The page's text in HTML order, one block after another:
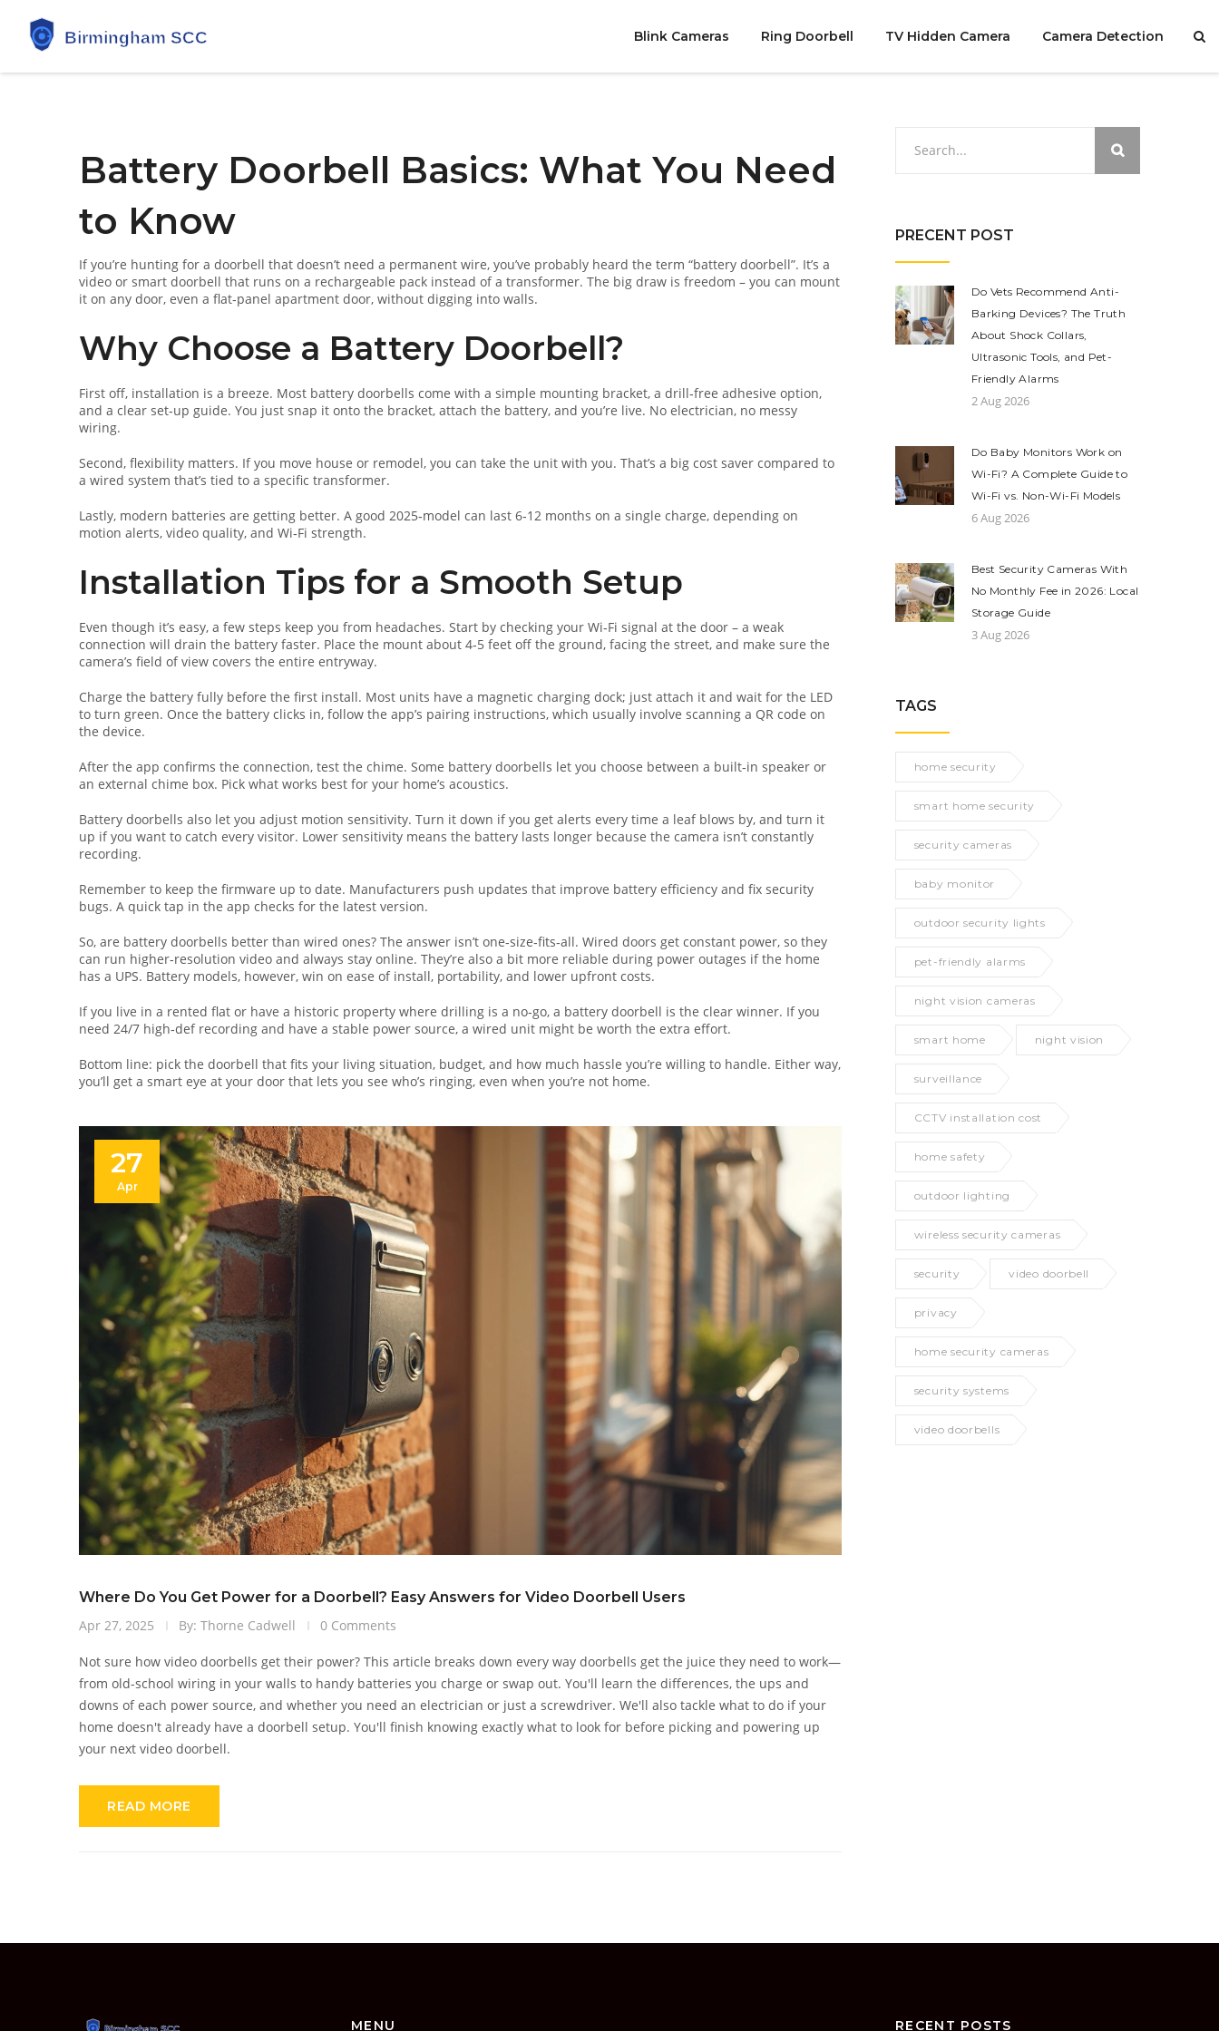
Blink Cameras Ring Doorbell TV Hidden Camera Camera Detection
Battery Doorbell Basics: What You Need
to Know
If you’re hunting for a doorbell that doesn’t need a permanent wire, you’ve probably heard the term “battery doorbell”. It’s a
video or smart doorbell that runs on a rechargeable pack instead of a transformer. The big draw is freedom – you can mount
it on any door, even a flat‑panel apartment door, without digging into walls.
Why Choose a Battery Doorbell?
First off, installation is a breeze. Most battery doorbells come with a simple mounting bracket, a drill‑free adhesive option,
and a clear set‑up guide. You just snap it onto the bracket, attach the battery, and you’re live. No electrician, no messy
wiring.
Second, flexibility matters. If you move house or remodel, you can take the unit with you. That’s a big cost saver compared to
a wired system that’s tied to a specific transformer.
Lastly, modern batteries are getting better. A good 2025‑model can last 6‑12 months on a single charge, depending on
motion alerts, video quality, and Wi‑Fi strength.
Installation Tips for a Smooth Setup
Even though it’s easy, a few steps keep you from headaches. Start by checking your Wi‑Fi signal at the door – a weak
connection will drain the battery faster. Place the mount about 4‑5 feet off the ground, facing the street, and make sure the
camera’s field of view covers the entire entryway.
Charge the battery fully before the first install. Most units have a magnetic charging dock; just attach it and wait for the LED
to turn green. Once the battery clicks in, follow the app’s pairing instructions, which usually involve scanning a QR code on
the device.
After the app confirms the connection, test the chime. Some battery doorbells let you choose between a built‑in speaker or
an external chime box. Pick what works best for your home’s acoustics.
Battery doorbells also let you adjust motion sensitivity. Turn it down if you get alerts every time a leaf blows by, and turn it
up if you want to catch every visitor. Lower sensitivity means the battery lasts longer because the camera isn’t constantly
recording.
Remember to keep the firmware up to date. Manufacturers push updates that improve battery efficiency and fix security
bugs. A quick tap in the app checks for the latest version.
So, are battery doorbells better than wired ones? The answer isn’t one‑size‑fits‑all. Wired doors get constant power, so they
can run higher‑resolution video and always stay online. They’re also a bit more reliable during power outages if the home
has a UPS. Battery models, however, win on ease of install, portability, and lower upfront costs.
If you live in a rented flat or have a historic property where drilling is a no‑go, a battery doorbell is the clear winner. If you
need 24/7 high‑def recording and have a stable power source, a wired unit might be worth the extra effort.
Bottom line: pick the doorbell that fits your living situation, budget, and how much hassle you’re willing to handle. Either way,
you’ll get a smart eye at your door that lets you see who’s ringing, even when you’re not home.
27
Apr
Where Do You Get Power for a Doorbell? Easy Answers for Video Doorbell Users
Apr 27, 2025
By: Thorne Cadwell 0 Comments
Not sure how video doorbells get their power? This article breaks down every way doorbells get the juice they need to work—
from old-school wiring in your walls to handy batteries you charge or swap out. You'll learn the differences, the ups and
downs of each power source, and whether you need an electrician or just a screwdriver. We'll also tackle what to do if your
home doesn't already have a doorbell setup. You'll finish knowing exactly what to look for before picking and powering up
your next video doorbell.
READ MORE
PRECENT POST
Do Vets Recommend Anti-
Barking Devices? The Truth
About Shock Collars,
Ultrasonic Tools, and Pet-
Friendly Alarms
2 Aug 2026
Do Baby Monitors Work on
Wi-Fi? A Complete Guide to
Wi-Fi vs. Non-Wi-Fi Models
6 Aug 2026
Best Security Cameras With
No Monthly Fee in 2026: Local
Storage Guide
3 Aug 2026
TAGS
home security
smart home security
security cameras
baby monitor
outdoor security lights
pet-friendly alarms
night vision cameras
smart home night vision
surveillance
CCTV installation cost
home safety
outdoor lighting
wireless security cameras
security video doorbell
privacy
home security cameras
security systems
video doorbells
MENU RECENT POSTS